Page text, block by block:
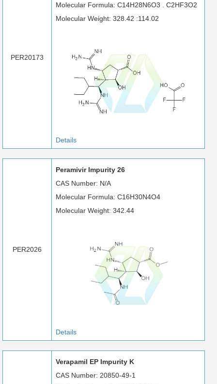
PER20173
Molecular Formula: C14H28N6O3 . C2HF3O2
Molecular Weight: 328.42 :114.02
Details
PER2026
Peramivir Impurity 26
CAS Number: N/A
Molecular Formula: C16H30N4O4
Molecular Weight: 342.44
Details
Verapamil EP Impurity K
CAS Number: 20850-49-1